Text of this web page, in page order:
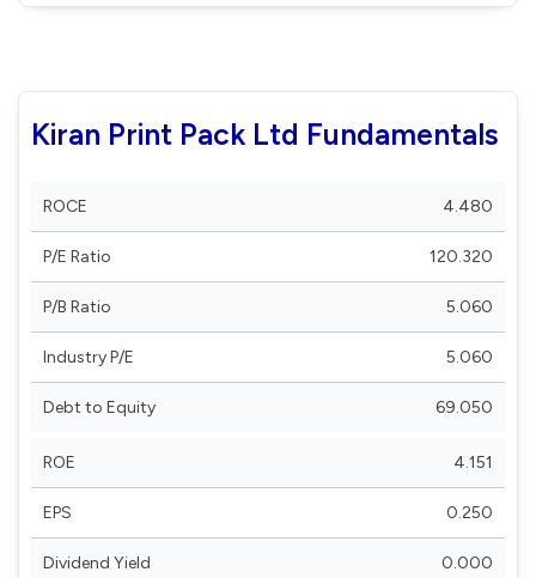
Kiran Print Pack Ltd Fundamentals
ROCE 4.480
P/E Ratio 120.320
P/B Ratio 5.060
Industry P/E 5.060
Debt to Equity 69.050
ROE 4.151
EPS 0.250
Dividend Yield 0.000